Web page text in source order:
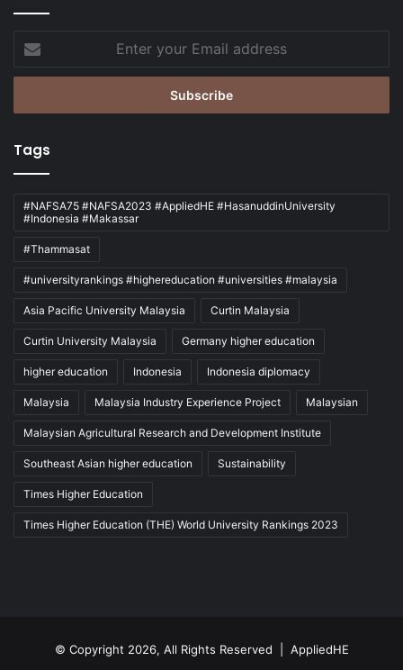
your
Email
Tags
#NAFSA75 #NAFSA2023 #AppliedHE #HasanuddinUniversity
#Indonesia #Makassar
#Thammasat
#universityrankings #highereducation #universities #malaysia
Asia Pacific University Malaysia Curtin Malaysia
Curtin University Malaysia Germany higher education
higher education Indonesia Indonesia diplomacy
Malaysia Malaysia Industry Experience Project Malaysian
Malaysian Agricultural Research and Development Institute
Southeast Asian higher education Sustainability
Times Higher Education
Times Higher Education (THE) World University Rankings 2023
© Copyright 2026, All Rights Reserved | AppliedHE